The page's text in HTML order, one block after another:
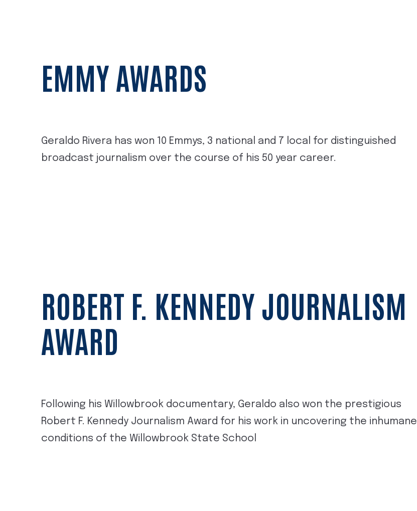
EMMY AWARDS
Geraldo Rivera has won 10 Emmys, 3 national and 7 local for distinguished
broadcast journalism over the course of his 50 year career.
ROBERT F. KENNEDY JOURNALISM
AWARD
Following his Willowbrook documentary, Geraldo also won the prestigious
Robert F. Kennedy Journalism Award for his work in uncovering the inhumane
conditions of the Willowbrook State School